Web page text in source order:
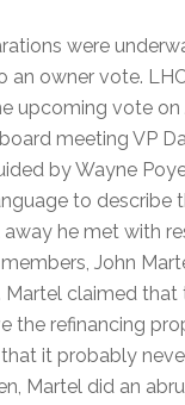
were
an owner vote.
upcoming vote on
meeting VP
by Wayne
to describe
away he met with
John
Martel claimed that
the refinancing
it probably
Martel did an